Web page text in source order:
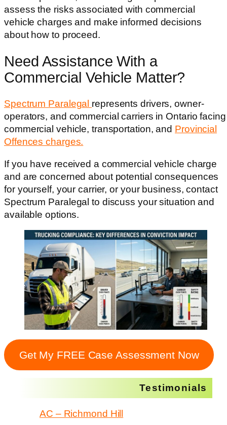
assess the risks associated with commercial
vehicle charges and make informed decisions
about how to proceed.
Need Assistance With a
Commercial Vehicle Matter?
Spectrum Paralegal represents drivers, owner-
operators, and commercial carriers in Ontario facing
commercial vehicle, transportation, and Provincial
Offences charges.
If you have received a commercial vehicle charge
and are concerned about potential consequences
for yourself, your carrier, or your business, contact
Spectrum Paralegal to discuss your situation and
available options.
Get My FREE Case Assessment Now
Testimonials
AC – Richmond Hill